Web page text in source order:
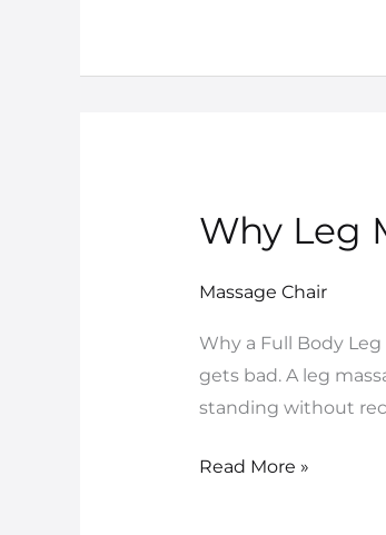
Why Leg
Massage Chair
Why a Full Body
gets bad. A leg
standing without
Why
Massager
Your
Ultimate
Standing
Read More »